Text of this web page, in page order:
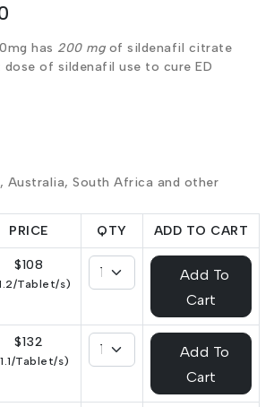
has 200 mgof sildenafil citrate
of sildenafil use to cure ED
Australia, South Africa and other
PRICE QTY ADD TO CART
$108
Tablet/s)
Add To
Cart
$132
Tablet/s)
Add To
Cart